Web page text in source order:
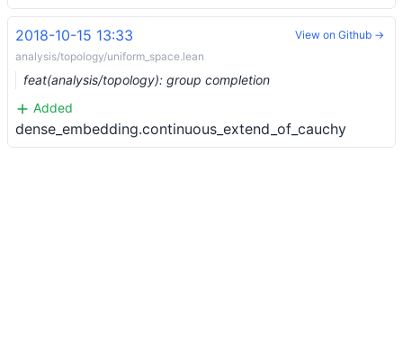
2018-10-15 13:33
analysis/topology/uniform_space.lean
feat(analysis/topology): group completion
Added
dense_embedding.continuous_extend_of_cauchy
View on Github →